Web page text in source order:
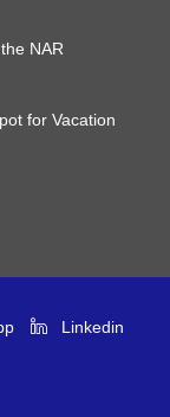
NAR
for Vacation
Linkedin